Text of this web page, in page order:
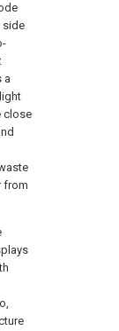
side
a
close
from